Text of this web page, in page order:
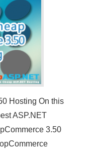
Hosting On this
ASP.NET
3.50